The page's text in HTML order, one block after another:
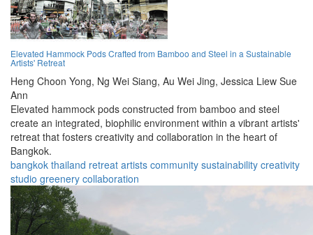
Elevated Hammock Pods Crafted from Bamboo and Steel in a Sustainable
Artists' Retreat
Heng Choon Yong, Ng Wei Siang, Au Wei Jing, Jessica Liew Sue
Ann
Elevated hammock pods constructed from bamboo and steel
create an integrated, biophilic environment within a vibrant artists'
retreat that fosters creativity and collaboration in the heart of
Bangkok.
bangkok thailand retreat artists community sustainability creativity
studio greenery collaboration